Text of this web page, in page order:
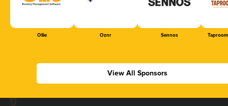
Ollie Oznr Sennos
View All Sponsors